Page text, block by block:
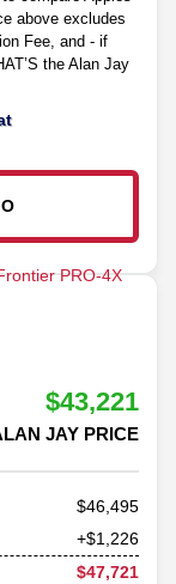
above excludes
Fee, and - if
the Alan Jay
$43,221
JAY PRICE
46,495
+$1,226
$47,721